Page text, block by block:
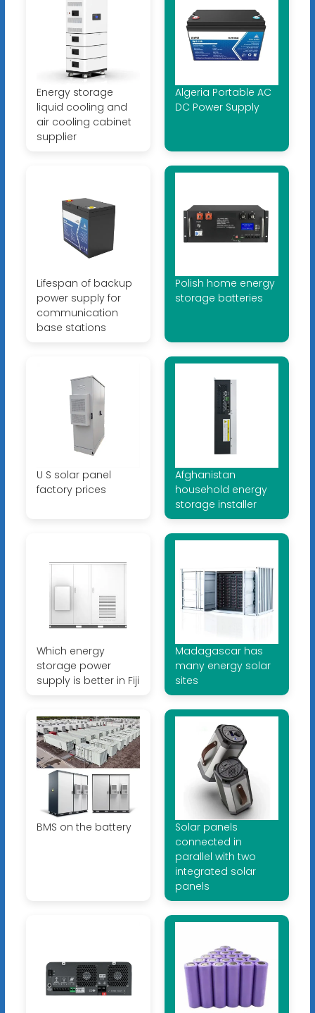
Energy storage
liquid cooling and
air cooling cabinet
supplier
Algeria Portable AC
DC Power Supply
Lifespan of backup
power supply for
communication
base stations
Polish home energy
storage batteries
U S solar panel
factory prices
Afghanistan
household energy
storage installer
Which energy
storage power
supply is better in Fiji
Madagascar has
many energy solar
sites
BMS on the battery
Solar panels
connected in
parallel with two
integrated solar
panels